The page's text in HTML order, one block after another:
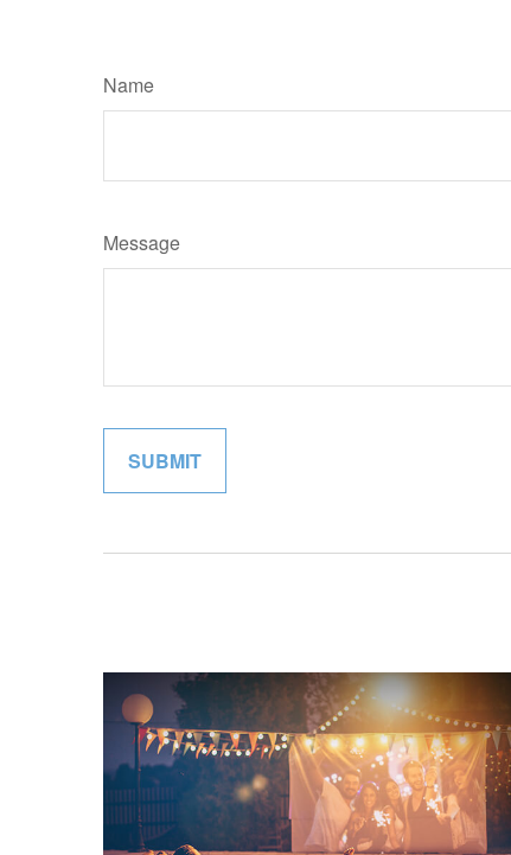
Name
Message